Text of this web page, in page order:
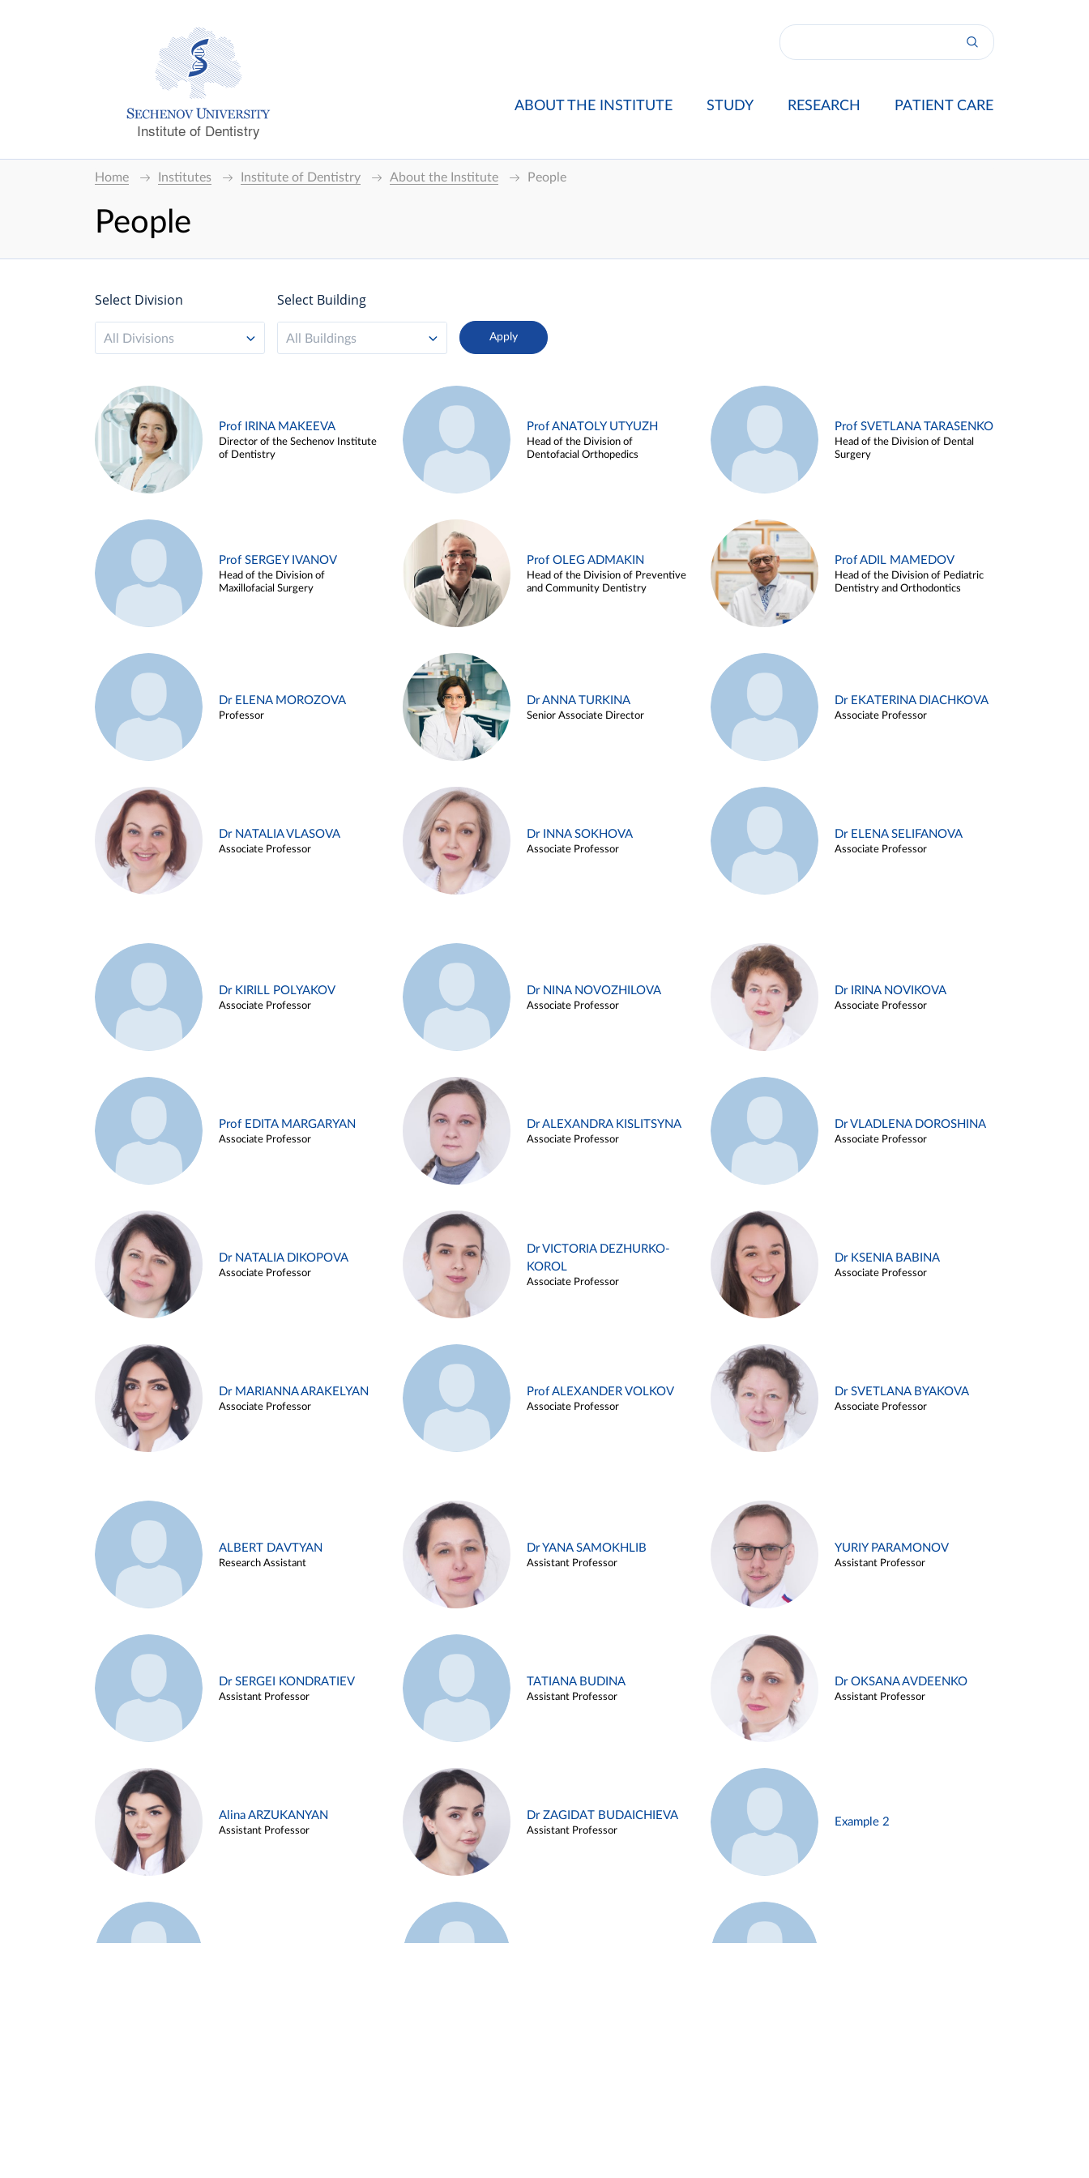
Institute of Dentistry
ABOUT THE INSTITUTE STUDY RESEARCH PATIENT CARE
Home Institutes Institute of Dentistry About the Institute People
People
Select Division
All Divisions
Select Building
All Buildings
Prof IRINA MAKEEVA
Director of the Sechenov Institute
of Dentistry
Prof ANATOLY UTYUZH
Head of the Division of
Dentofacial Orthopedics
Prof SVETLANA TARASENKO
Head of the Division of Dental
Surgery
Prof SERGEY IVANOV
Head of the Division of
Maxillofacial Surgery
Prof OLEG ADMAKIN
Head of the Division of Preventive
and Community Dentistry
Prof ADIL MAMEDOV
Head of the Division of Pediatric
Dentistry and Orthodontics
Dr ELENA MOROZOVA
Professor
Dr ANNA TURKINA
Senior Associate Director
Dr EKATERINA DIACHKOVA
Associate Professor
Dr NATALIA VLASOVA
Associate Professor
Dr INNA SOKHOVA
Associate Professor
Dr ELENA SELIFANOVA
Associate Professor
Dr KIRILL POLYAKOV
Associate Professor
Dr NINA NOVOZHILOVA
Associate Professor
Dr IRINA NOVIKOVA
Associate Professor
Prof EDITA MARGARYAN
Associate Professor
Dr ALEXANDRA KISLITSYNA
Associate Professor
Dr VLADLENA DOROSHINA
Associate Professor
Dr NATALIA DIKOPOVA
Associate Professor
Dr VICTORIA DEZHURKO-
KOROL
Associate Professor
Dr KSENIA BABINA
Associate Professor
Dr MARIANNA ARAKELYAN
Associate Professor
Prof ALEXANDER VOLKOV
Associate Professor
Dr SVETLANA BYAKOVA
Associate Professor
ALBERT DAVTYAN
Research Assistant
Dr YANA SAMOKHLIB
Assistant Professor
YURIY PARAMONOV
Assistant Professor
Dr SERGEI KONDRATIEV
Assistant Professor
TATIANA BUDINA
Assistant Professor
Dr OKSANA AVDEENKO
Assistant Professor
Alina ARZUKANYAN
Assistant Professor
Dr ZAGIDAT BUDAICHIEVA
Assistant Professor
Example 2